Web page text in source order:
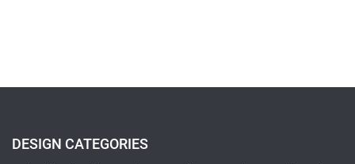
DESIGN CATEGORIES